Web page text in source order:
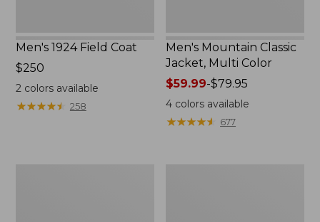
Men's 1924 Field Coat
Price:
$250
$250
2colors available
★★★★★
★★★★★ 258
Men's Mountain Classic
Jacket, Multi Color
Price
range
from:
$59.99-$79.95
4 colors available
★★★★★
★★★★★ 677